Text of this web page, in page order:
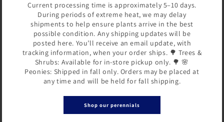
Dicentra spectabilis 'Ruby Gold'
(Bleeding Heart)
$18.85 USD
Dicentra x 'Candy Hearts' (Bleeding
Heart)
Regular
price
$15.85 USD
Current processing time is approximately 5–10 days.
During periods of extreme heat, we may delay
shipments to help ensure plants arrive in the best
possible condition. Any shipping updates will be
posted here. You’ll receive an email update, with
tracking information, when your order ships. 🌳 Trees &
Shrubs: Available for in-store pickup only. 🌳 🌸
Peonies: Shipped in fall only. Orders may be placed at
any time and will be held for fall shipping.
Shop our perennials